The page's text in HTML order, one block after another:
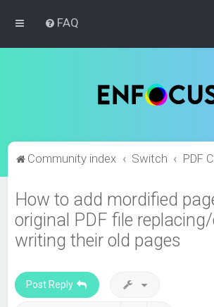
FAQ
Community index Switch PDF
How to add mordified
original PDF file
writing their old pages
Post Reply